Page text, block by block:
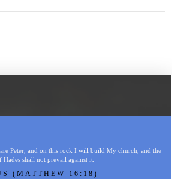
Peter, and on this rock I will build My church, and the
Hades shall not prevail against it.
(MATTHEW 16:18)